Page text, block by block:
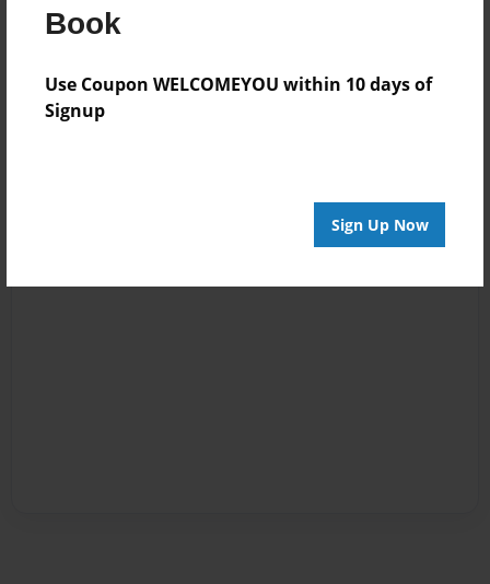
Book
Use Coupon WELCOMEYOU within 10 days of
Signup
Sign Up Now